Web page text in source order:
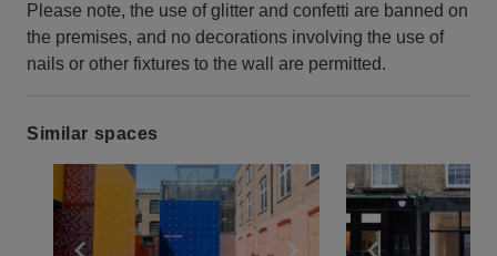
Please note, the use of glitter and confetti are banned on
the premises, and no decorations involving the use of
nails or other fixtures to the wall are permitted.
Similar spaces
Show previous slide Show next slide
Show